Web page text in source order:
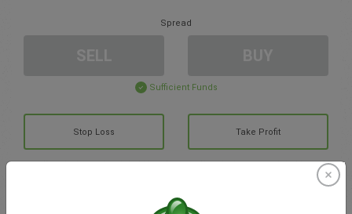
Spread
Sufficient Funds
Stop Loss Take Profit
Create trading account